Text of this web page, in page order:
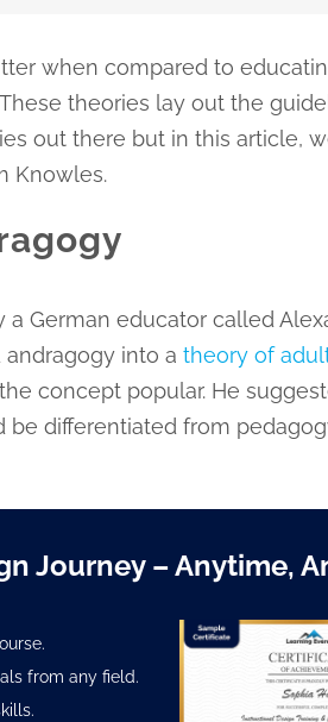
when compared to
theories lay out the
out there but in this article,
Knowles.
German educator called
into a theory of
concept popular. He
be differentiated from
Journey – Anytime,
from any field.